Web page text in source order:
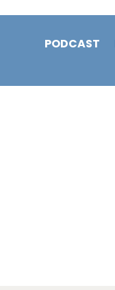
PODCAST